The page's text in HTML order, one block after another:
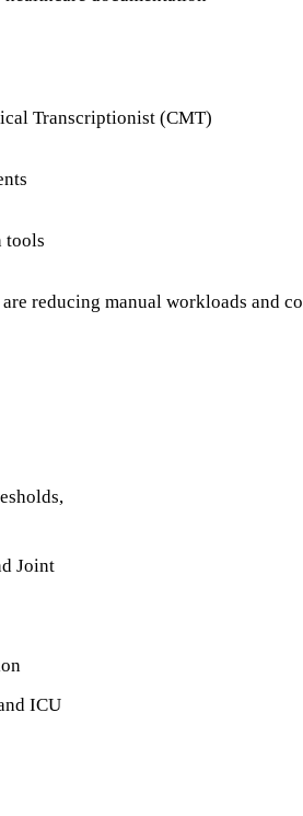
Transcriptionist (CMT)
tools
reducing manual workloads and
Joint
ICU